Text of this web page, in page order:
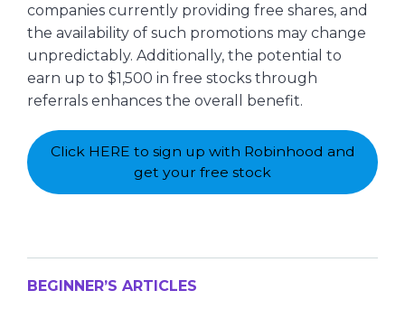
companies currently providing free shares, and
the availability of such promotions may change
unpredictably. Additionally, the potential to
earn up to $1,500 in free stocks through
referrals enhances the overall benefit.
Click HERE to sign up with Robinhood and
get your free stock
BEGINNER’S ARTICLES